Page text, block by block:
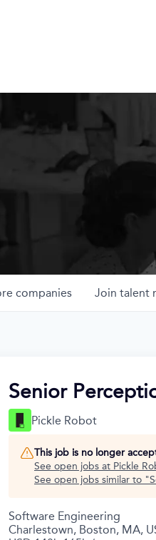
companies Join talent
Senior
Pickle Robot
This job is no longer
See open jobs at Pickle
See open jobs similar to "
Software Engineering
Charlestown, Boston, MA,